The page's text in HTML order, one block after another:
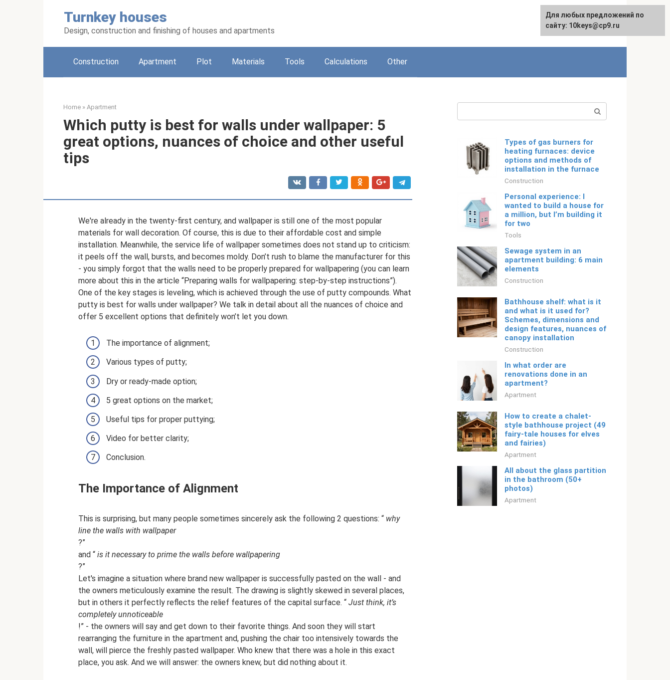
Turnkey houses
Design, construction and finishing of houses and apartments
Русский
Construction Apartment Plot Materials Tools Calculations Other
Home » Apartment
Which putty is best for walls under wallpaper: 5
great options, nuances of choice and other useful
tips
We're already in the twenty-first century, and wallpaper is still one of the most popular
materials for wall decoration. Of course, this is due to their affordable cost and simple
installation. Meanwhile, the service life of wallpaper sometimes does not stand up to criticism:
it peels off the wall, bursts, and becomes moldy. Don’t rush to blame the manufacturer for this
- you simply forgot that the walls need to be properly prepared for wallpapering (you can learn
more about this in the article “Preparing walls for wallpapering: step-by-step instructions”).
One of the key stages is leveling, which is achieved through the use of putty compounds. What
putty is best for walls under wallpaper? We talk in detail about all the nuances of choice and
offer 5 excellent options that definitely won’t let you down.
The importance of alignment;
Various types of putty;
Dry or ready-made option;
5 great options on the market;
Useful tips for proper puttying;
Video for better clarity;
Conclusion.
The Importance of Alignment
This is surprising, but many people sometimes sincerely ask the following 2 questions: “ why
line the walls with wallpaper
?”
and “ is it necessary to prime the walls before wallpapering
?”
Let's imagine a situation where brand new wallpaper is successfully pasted on the wall - and
the owners meticulously examine the result. The drawing is slightly skewed in several places,
but in others it perfectly reflects the relief features of the capital surface. “ Just think, it’s
completely unnoticeable
!” - the owners will say and get down to their favorite things. And soon they will start
rearranging the furniture in the apartment and, pushing the chair too intensively towards the
wall, will pierce the freshly pasted wallpaper. Who knew that there was a hole in this exact
place, you ask. And we will answer: the owners knew, but did nothing about it.
Types of gas burners for
heating furnaces: device
options and methods of
installation in the furnace
Construction
Personal experience: I
wanted to build a house for
a million, but I’m building it
for two
Tools
Sewage system in an
apartment building: 6 main
elements
Construction
Bathhouse shelf: what is it
and what is it used for?
Schemes, dimensions and
design features, nuances of
canopy installation
Construction
In what order are
renovations done in an
apartment?
Apartment
How to create a chalet-
style bathhouse project (49
fairy-tale houses for elves
and fairies)
Apartment
All about the glass partition
in the bathroom (50+
photos)
Apartment
For any suggestions regarding
the site:[email protected]
Для любых предложений по
сайту: 10keys@cp9.ru